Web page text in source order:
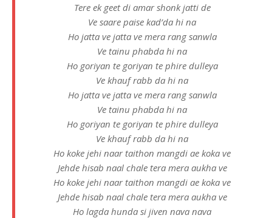
Tere ek geet di amar shonk jatti de
Ve saare paise kad’da hi na
Ho jatta ve jatta ve mera rang sanwla
Ve tainu phabda hi na
Ho goriyan te goriyan te phire dulleya
Ve khauf rabb da hi na
Ho jatta ve jatta ve mera rang sanwla
Ve tainu phabda hi na
Ho goriyan te goriyan te phire dulleya
Ve khauf rabb da hi na
Ho koke jehi naar taithon mangdi ae koka ve
Jehde hisab naal chale tera mera aukha ve
Ho koke jehi naar taithon mangdi ae koka ve
Jehde hisab naal chale tera mera aukha ve
Ho lagda hunda si jiven nava nava